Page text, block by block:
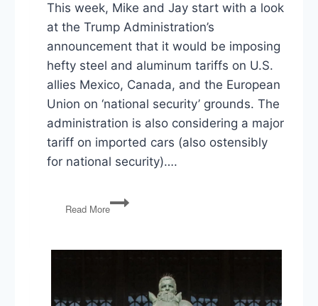
This week, Mike and Jay start with a look
at the Trump Administration’s
announcement that it would be imposing
hefty steel and aluminum tariffs on U.S.
allies Mexico, Canada, and the European
Union on ‘national security’ grounds. The
administration is also considering a major
tariff on imported cars (also ostensibly
for national security)….
Read More
Trade
Wars,